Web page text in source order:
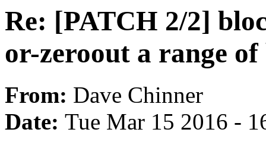
Re: [PATCH 2/2]
or-zeroout a range of
From: Dave Chinner
Date: Tue Mar 15 2016 -